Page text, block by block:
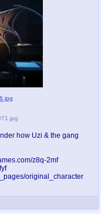
how Uzi & the gang
z8q-2mf
original_character